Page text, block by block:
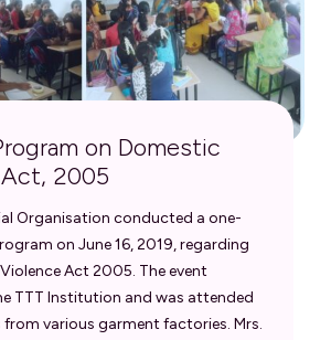
on Domestic
2005
Organisation conducted a one-
on June 16, 2019, regarding
Act 2005. The event
TTT Institution and was attended
various garment factories. Mrs.